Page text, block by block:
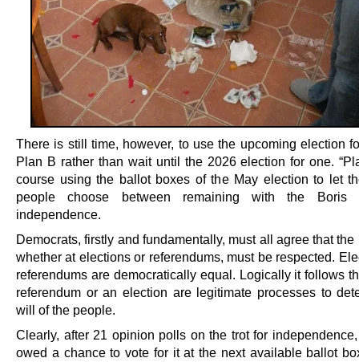
There is still time, however, to use the upcoming election
Plan B rather than wait until the 2026 election for one.
course using the ballot boxes of the May election to let
people choose between remaining with the Boris
independence.
Democrats, firstly and fundamentally, must all agree that the
whether at elections or referendums, must be respected.
referendums are democratically equal. Logically it follows
referendum or an election are legitimate processes to
will of the people.
Clearly, after 21 opinion polls on the trot for
owed a chance to vote for it at the next available ballot